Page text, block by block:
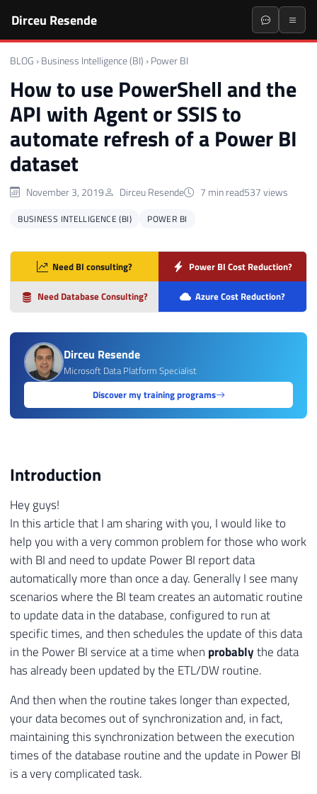
Dirceu Resende
BLOG › Business Intelligence (BI) › Power BI
How to use PowerShell and the
API with Agent or SSIS to
automate refresh of a Power BI
dataset
November 3, 2019 Dirceu Resende 7 min read537 views
BUSINESS INTELLIGENCE (BI) POWER BI
Need BI consulting? Power BI Cost Reduction?
Need Database Consulting? Azure Cost Reduction?
Dirceu Resende
Microsoft Data Platform Specialist
Discover my training programs
Introduction
Hey guys!
In this article that I am sharing with you, I would like to
help you with a very common problem for those who work
with BI and need to update Power BI report data
automatically more than once a day. Generally I see many
scenarios where the BI team creates an automatic routine
to update data in the database, configured to run at
specific times, and then schedules the update of this data
in the Power BI service at a time when probablythe data
has already been updated by the ETL/DW routine.
And then when the routine takes longer than expected,
your data becomes out of synchronization and, in fact,
maintaining this synchronization between the execution
times of the database routine and the update in Power BI
is a very complicated task.